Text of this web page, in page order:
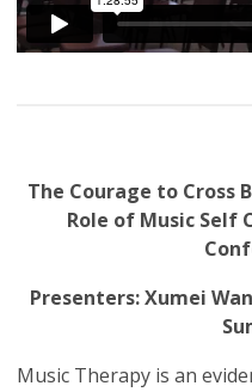
The Courage to Cross
Role of Music Self
Presenters: Xumei
Music Therapy is an